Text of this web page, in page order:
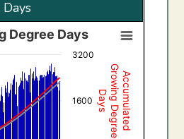
3 data series.
Growing Degree Days
displaying Time. Data ranges
displaying Growing Degree
Accumulated
Growing Degree
Days
Degree Days
1600
3200